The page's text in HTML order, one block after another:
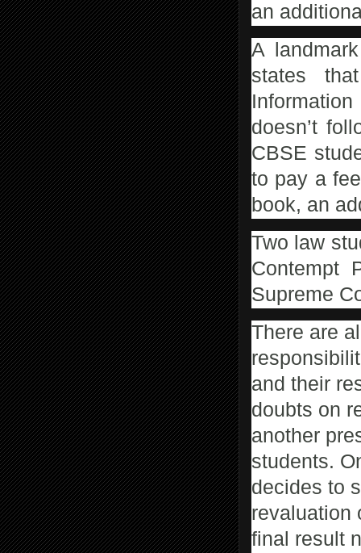
an
A
states
doesn’t
CBSE
to pay a
book, an
Two law
Contempt
Supreme
There are
and their
doubts on
another
students.
decides to
revaluation
final result